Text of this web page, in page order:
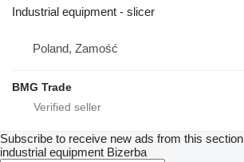
Industrial equipment - slicer
Poland, Zamość
BMG Trade
Subscribe to receive new ads from this section
industrial equipment Bizerba